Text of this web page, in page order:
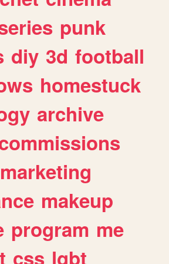
punk
diy 3d football
homestuck
archive
marketing
makeup
program me
css lgbt